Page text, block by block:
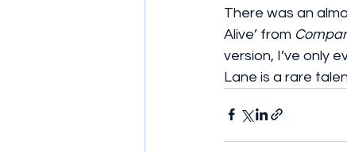
There was an
Alive’ from
version, I’ve only
Lane is a rare